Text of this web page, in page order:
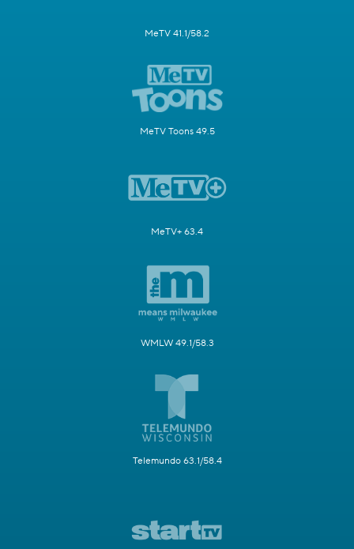
MeTV 41.1/58.2
MeTV Toons 49.5
MeTV+ 63.4
WMLW 49.1/58.3
Telemundo 63.1/58.4